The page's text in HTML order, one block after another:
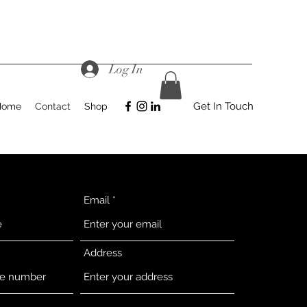
Contact Shop Get In Touch
Log In
Email
Address